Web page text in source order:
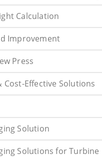
Calculation
Improvement
Press
Cost-Effective Solutions
Solution
Solutions for Turbine